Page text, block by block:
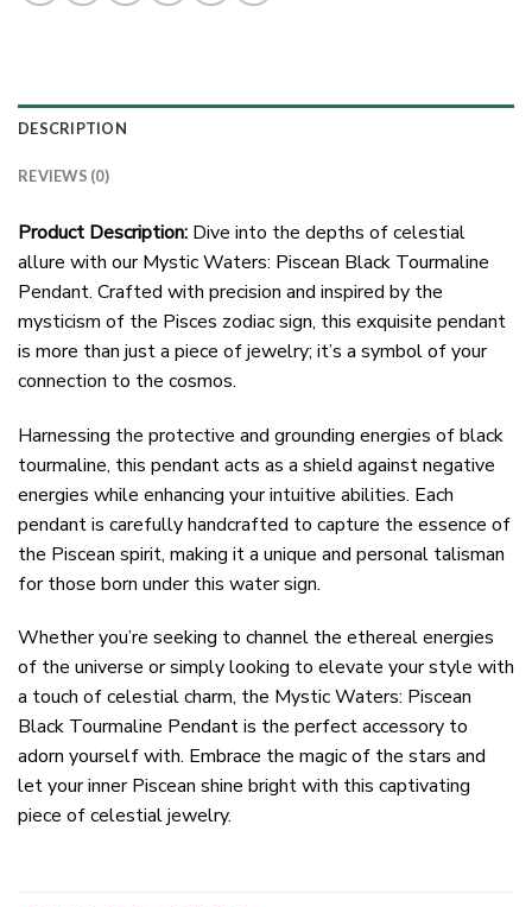
DESCRIPTION
REVIEWS (0)
Product Description: Dive into the depths of celestial
allure with our Mystic Waters: Piscean Black Tourmaline
Pendant. Crafted with precision and inspired by the
mysticism of the Pisces zodiac sign, this exquisite pendant
is more than just a piece of jewelry; it’s a symbol of your
connection to the cosmos.
Harnessing the protective and grounding energies of black
tourmaline, this pendant acts as a shield against negative
energies while enhancing your intuitive abilities. Each
pendant is carefully handcrafted to capture the essence of
the Piscean spirit, making it a unique and personal talisman
for those born under this water sign.
Whether you’re seeking to channel the ethereal energies
of the universe or simply looking to elevate your style with
a touch of celestial charm, the Mystic Waters: Piscean
Black Tourmaline Pendant is the perfect accessory to
adorn yourself with. Embrace the magic of the stars and
let your inner Piscean shine bright with this captivating
piece of celestial jewelry.